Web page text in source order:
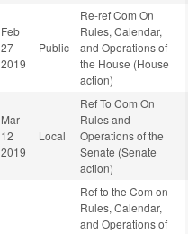
Feb
27
2019
Public
Re-ref Com On
Rules, Calendar,
and Operations of
the House (House
action)
Mar
12
2019
Local
Ref To Com On
Rules and
Operations of the
Senate (Senate
action)
Ref to the Com on
Rules, Calendar,
and Operations of